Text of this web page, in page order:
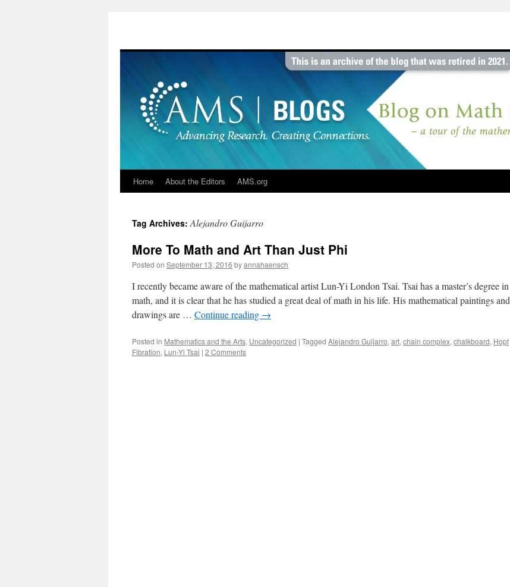
Home About the Editors AMS.org
Tag Archives:Alejandro Guijarro
More To Math and Art Than Just Phi
Posted on September 13, 2016 byannahaensch
I recently became aware of the mathematical artist Lun-Yi London Tsai. Tsai has a master’s degree in
math, and it is clear that he has studied a great deal of math in his life. His mathematical paintings and
drawings are … Continue reading →
Posted in Mathematics and the Arts, Uncategorized | Tagged Alejandro Guijarro, art, chain complex, chalkboard, Hopf
Fibration, Lun-Yi Tsai | 2 Comments